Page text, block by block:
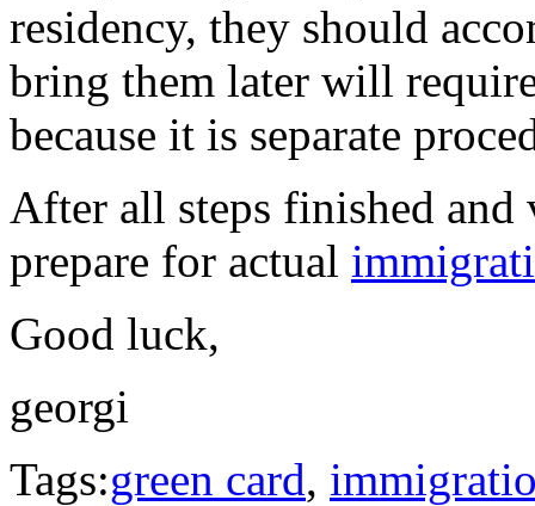
residency, they should
bring them later will
because it is separate
After all steps finished and
prepare for actual
Good luck,
georgi
Tags:green card,